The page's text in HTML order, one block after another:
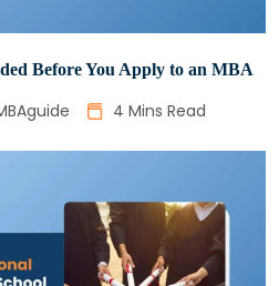
Before You Apply to an MBA
4 Mins Read